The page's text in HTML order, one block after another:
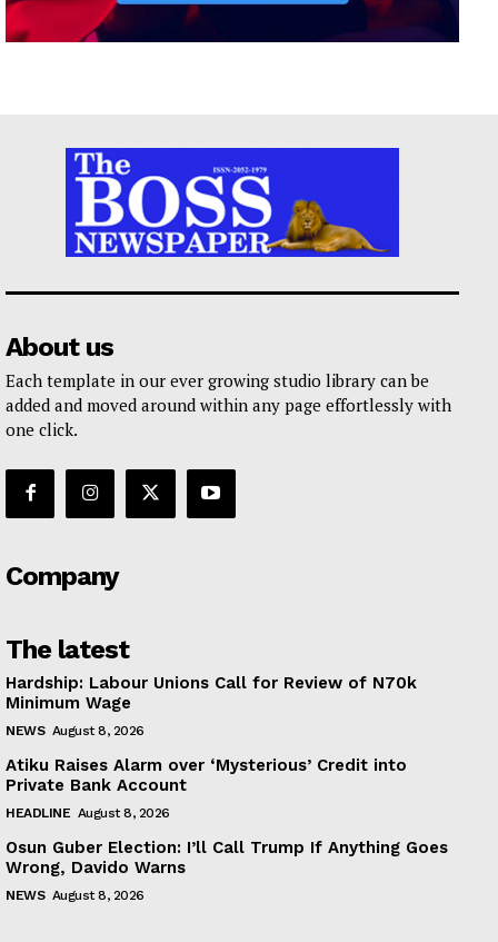
About us
Each template in our ever growing studio library can be
added and moved around within any page effortlessly with
one click.
Company
The latest
Hardship: Labour Unions Call for Review of N70k
Minimum Wage
NEWS August 8, 2026
Atiku Raises Alarm over ‘Mysterious’ Credit into
Private Bank Account
HEADLINE August 8, 2026
Osun Guber Election: I’ll Call Trump If Anything Goes
Wrong, Davido Warns
NEWS August 8, 2026